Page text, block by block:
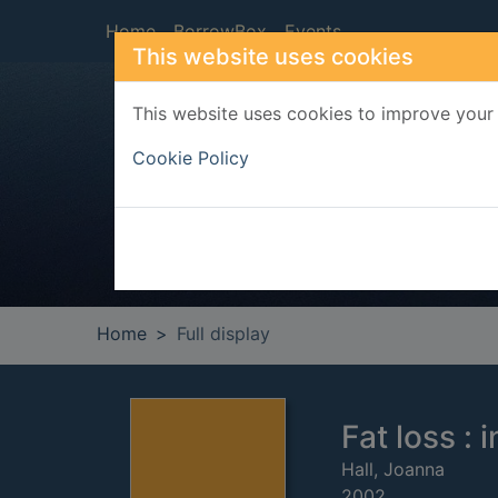
This website uses cookies
This website uses cookies to improve
Cookie Policy
Home BorrowBox Events
Home Full display
Fat loss :
Hall, Joanna